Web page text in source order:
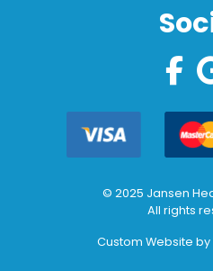
© 2025 Jansen
All rights
Custom Website by